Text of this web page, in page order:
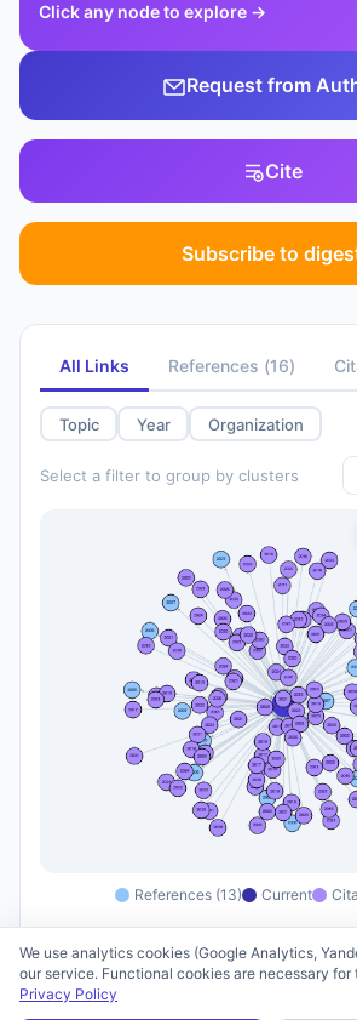
Click any node to explore →
Request from
Cite
Subscribe to
All Links References (16)
Topic Year Organization
Select a filter to group by clusters
References (13) Current
We use analytics cookies (Google Analytics,
our service. Functional cookies are necessary
Privacy Policy